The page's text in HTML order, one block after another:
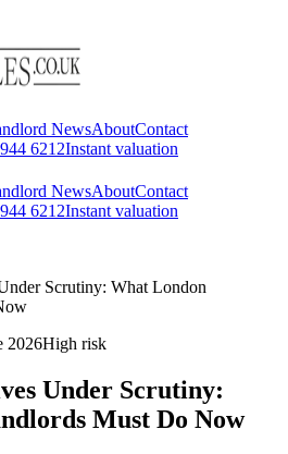
NewsAboutContact
6212Instant valuation
NewsAboutContact
6212Instant valuation
Scrutiny: What London
2026High risk
Under Scrutiny:
Must Do Now